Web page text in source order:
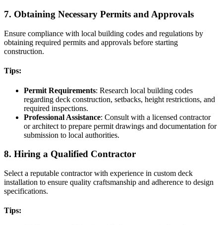
7. Obtaining Necessary Permits and Approvals
Ensure compliance with local building codes and regulations by
obtaining required permits and approvals before starting
construction.
Tips:
Permit Requirements: Research local building codes
regarding deck construction, setbacks, height restrictions, and
required inspections.
Professional Assistance: Consult with a licensed contractor
or architect to prepare permit drawings and documentation for
submission to local authorities.
8. Hiring a Qualified Contractor
Select a reputable contractor with experience in custom deck
installation to ensure quality craftsmanship and adherence to design
specifications.
Tips: